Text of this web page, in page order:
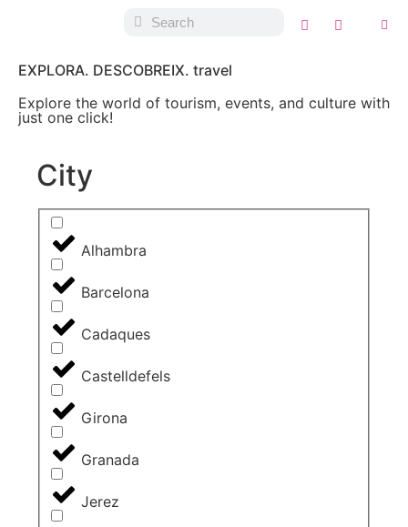
EXPLORA. DESCOBREIX. travel
Explore the world of tourism, events, and culture with
just one click!
City
Alhambra
Barcelona
Cadaques
Castelldefels
Girona
Granada
Jerez